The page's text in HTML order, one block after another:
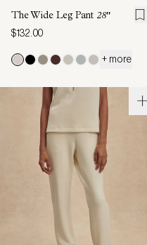
The Wide Leg Pant 28"
$132.00
+ more